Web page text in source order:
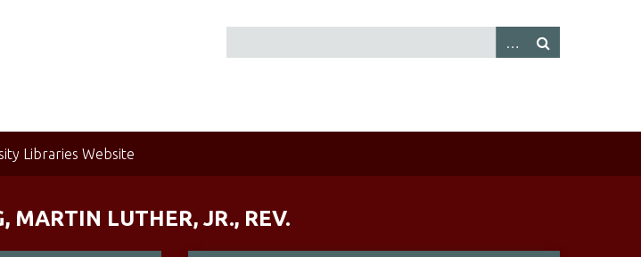
Libraries Website
MARTIN LUTHER, JR., REV.